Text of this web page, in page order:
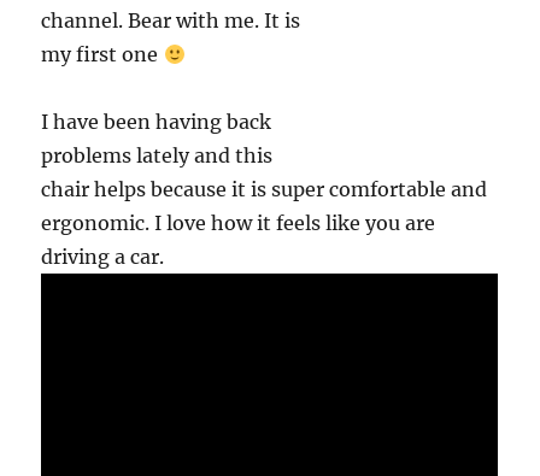
channel. Bear with me. It is
my first one
I have been having back
problems lately and this
chair helps because it is super comfortable and
ergonomic. I love how it feels like you are
driving a car.